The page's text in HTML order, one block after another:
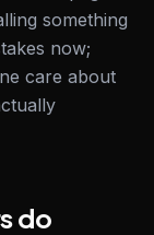
something
now;
care about
do